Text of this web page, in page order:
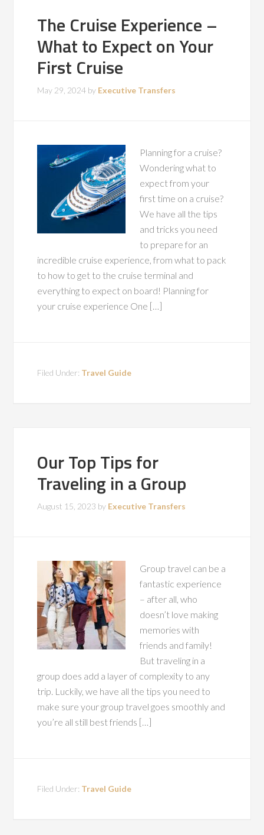
The Cruise Experience –
What to Expect on Your
First Cruise
May 29, 2024 by Executive Transfers
Planning for a cruise?
Wondering what to
expect from your
first time on a cruise?
We have all the tips
and tricks you need
to prepare for an
incredible cruise experience, from what to pack
to how to get to the cruise terminal and
everything to expect on board! Planning for
your cruise experience One […]
Filed Under: Travel Guide
Our Top Tips for
Traveling in a Group
August 15, 2023 by Executive Transfers
Group travel can be a
fantastic experience
– after all, who
doesn’t love making
memories with
friends and family!
But traveling in a
group does add a layer of complexity to any
trip. Luckily, we have all the tips you need to
make sure your group travel goes smoothly and
you’re all still best friends […]
Filed Under: Travel Guide